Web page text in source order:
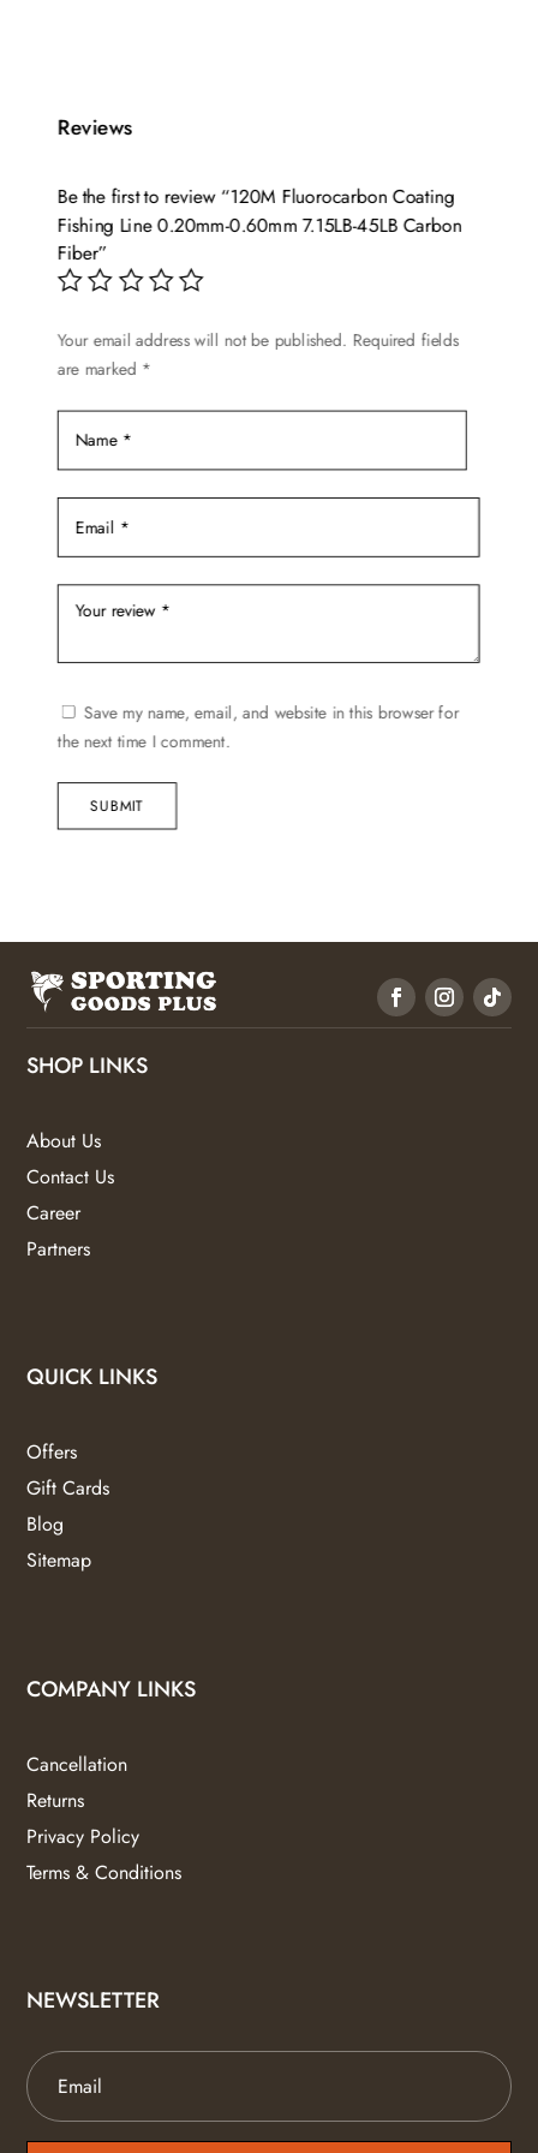
Reviews
Be the first to review “120M Fluorocarbon Coating
Fishing Line 0.20mm-0.60mm 7.15LB-45LB Carbon
Fiber”
Your email address will not be published. Required fields
are marked *
Save my name, email, and website in this browser for
the next time I comment.
SUBMIT
SHOP LINKS
About Us
Contact Us
Career
Partners
QUICK LINKS
Offers
Gift Cards
Blog
Sitemap
COMPANY LINKS
Cancellation
Returns
Privacy Policy
Terms & Conditions
NEWSLETTER